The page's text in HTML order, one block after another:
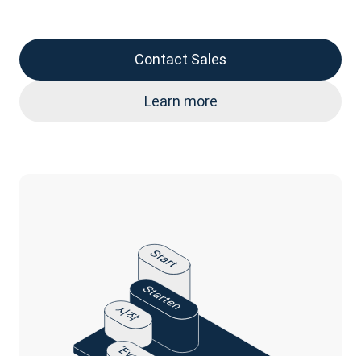
Contact Sales
Learn more